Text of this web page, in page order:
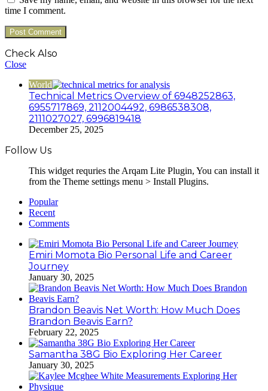
time I comment.
Check Also
Close
World
Technical Metrics Overview of 6948252863,
6955717869, 2112004492, 6986538308,
2111027027, 6996819418
December 25, 2025
Follow Us
This widget requries the Arqam Lite Plugin, You can install it
from the Theme settings menu > Install Plugins.
Popular
Recent
Comments
Emiri Momota Bio Personal Life and Career
Journey
January 30, 2025
Brandon Beavis Net Worth: How Much Does
Brandon Beavis Earn?
February 22, 2025
Samantha 38G Bio Exploring Her Career
January 30, 2025